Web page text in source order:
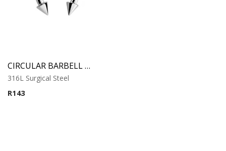
CIRCULAR BARBELL WITH CONES
316L Surgical Steel
R143